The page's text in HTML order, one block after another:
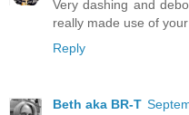
Very dashing and
really made use of
Reply
Beth aka BR-T